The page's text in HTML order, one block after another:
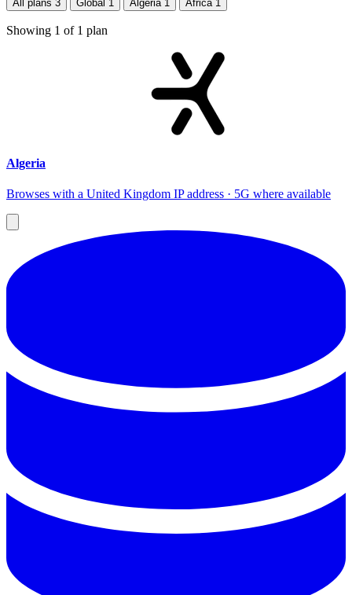
All plans 3 Global 1 Algeria 1 Africa 1
Showing 1 of 1 plan
Algeria
Browses with a United Kingdom IP address · 5G where available